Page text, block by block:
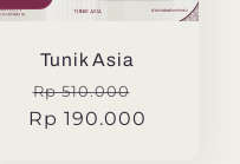
Tunik Asia
Regular
price
Rp 510.000
price
Rp 190.000